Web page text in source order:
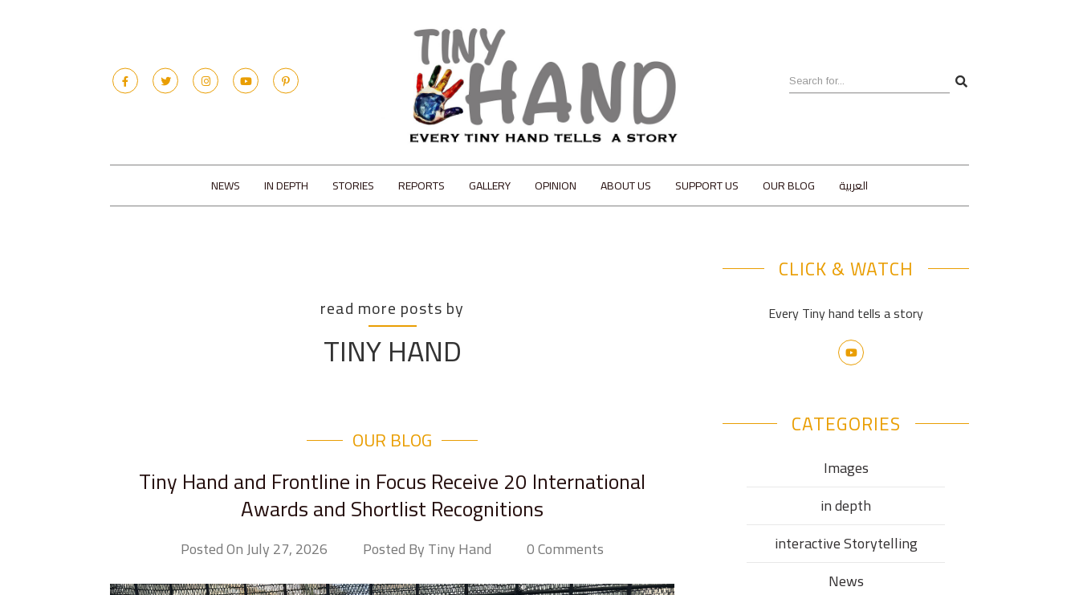
NEWS IN DEPTH STORIES REPORTS GALLERY OPINION ABOUT US SUPPORT US OUR BLOG العربية
read more posts by
TINY HAND
OUR BLOG
Tiny Hand and Frontline in Focus Receive 20 International
Awards and Shortlist Recognitions
Posted On July 27, 2026 Posted By Tiny Hand 0 Comments
CLICK & WATCH
Every Tiny hand tells a story
CATEGORIES
Images
in depth
interactive Storytelling
News